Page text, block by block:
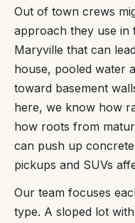
Out of town crews
approach they use in
Maryville that can
house, pooled water
toward basement
here, we know how
how roots from
can push up
pickups and SUVs
Our team focuses
type. A sloped lot